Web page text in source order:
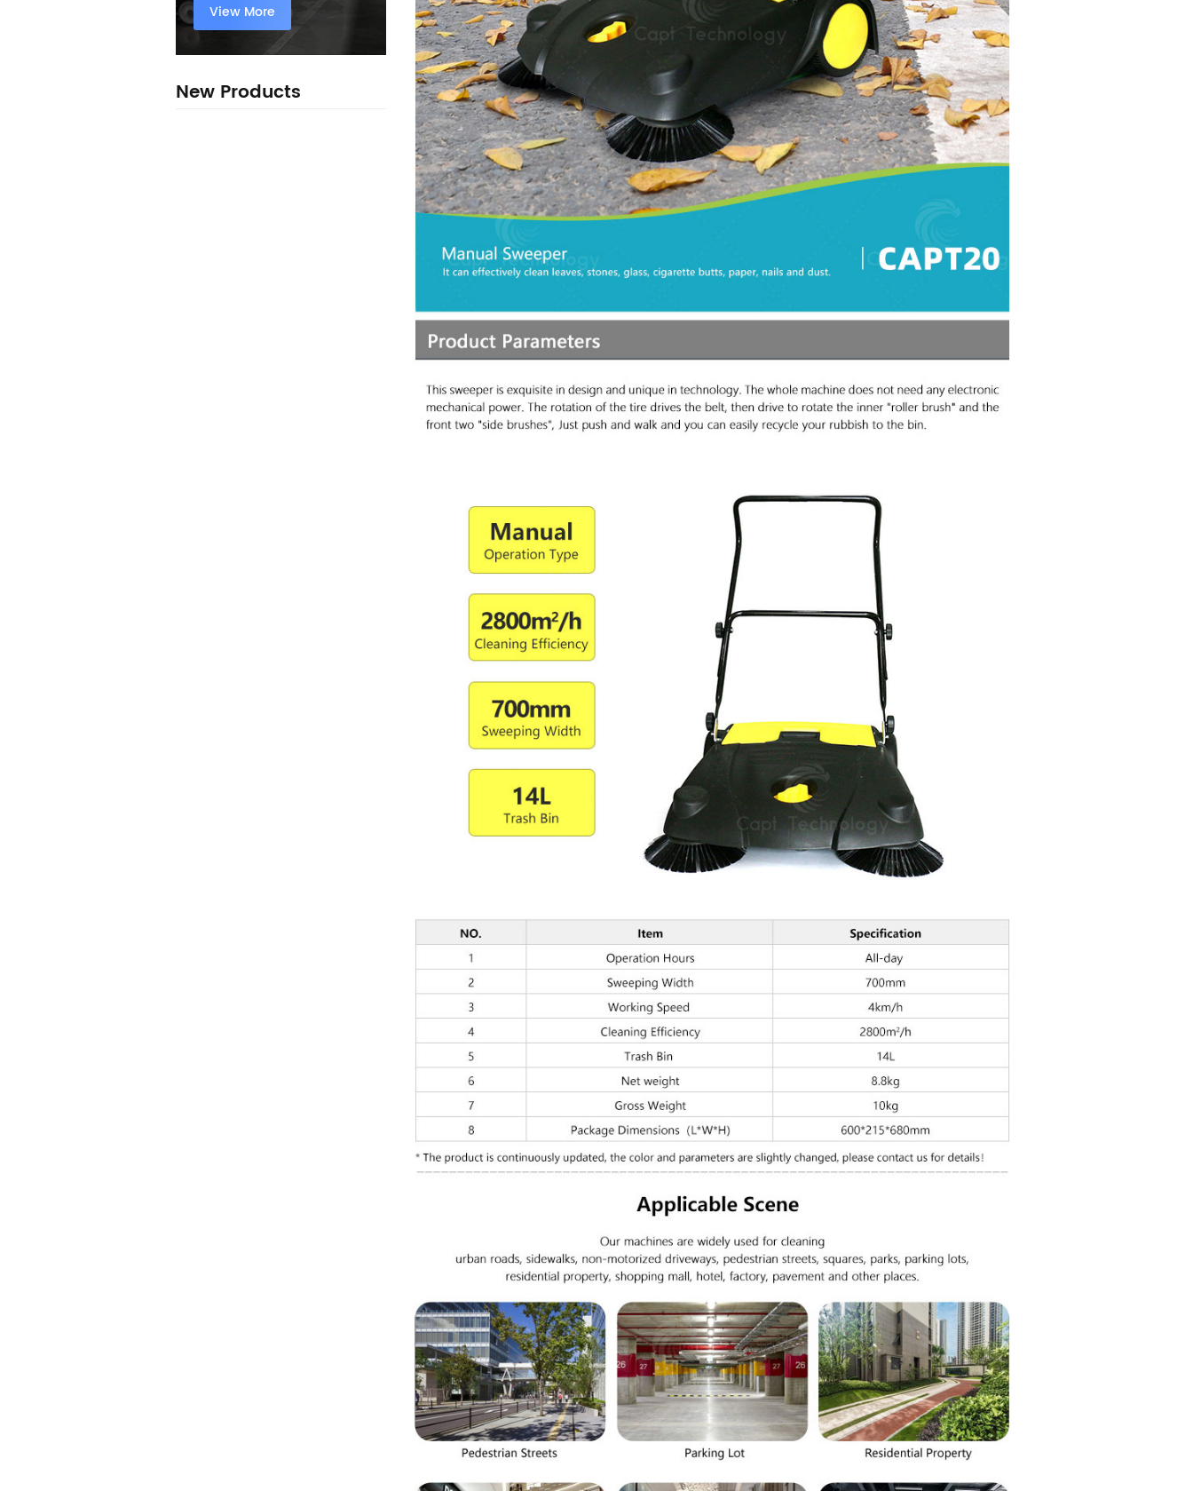
View More
New Products